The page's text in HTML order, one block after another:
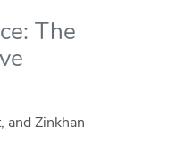
The
and Zinkhan